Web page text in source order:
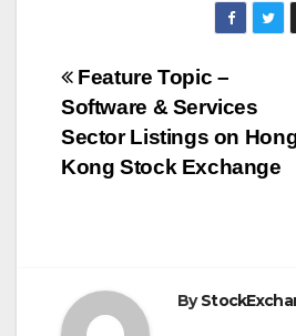
Post
navigation
Feature Topic –
Software & Services
Sector Listings on
Kong Stock Exchange
By